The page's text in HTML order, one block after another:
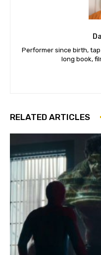
Performer since birth,
long book,
RELATED ARTICLES